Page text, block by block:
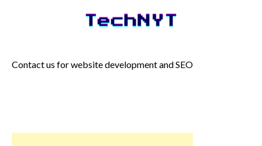
Contact us for website development and SEO